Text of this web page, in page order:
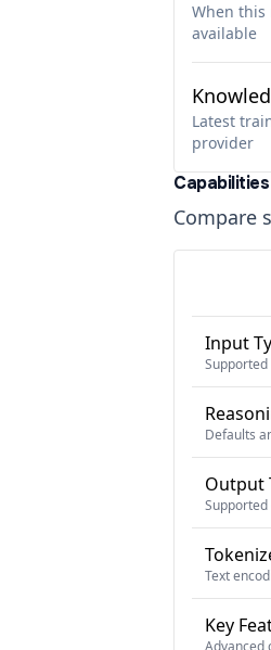
When this
available
Latest
provider
Compare
Input
Defaults
Output
Text
Key
Advanced